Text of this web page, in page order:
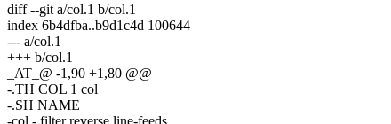
diff --git a/col.1 b/col.1
index 6b4dfba..b9d1c4d 100644
--- a/col.1
+++ b/col.1
_AT_@ -1,90 +1,80 @@
-.TH COL 1 col
-.SH NAME
-col - filter reverse line-feeds